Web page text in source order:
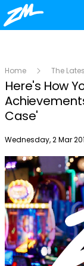
Home The
Here's How
Case'
Publish date
Wednesday, 2 Mar